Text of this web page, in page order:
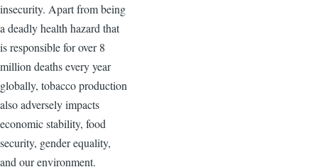
insecurity. Apart from being
a deadly health hazard that
is responsible for over 8
million deaths every year
globally, tobacco production
also adversely impacts
economic stability, food
security, gender equality,
and our environment.